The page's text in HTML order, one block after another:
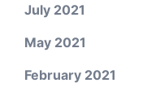
July 2021
May 2021
February 2021